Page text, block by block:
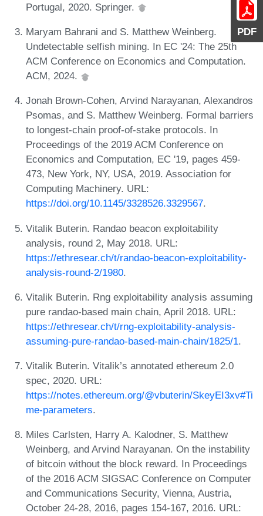
PDF
Portugal, 2020. Springer.
Maryam Bahrani and S. Matthew Weinberg.
Undetectable selfish mining. In EC '24: The 25th
ACM Conference on Economics and Computation.
ACM, 2024.
Jonah Brown-Cohen, Arvind Narayanan, Alexandros
Psomas, and S. Matthew Weinberg. Formal barriers
to longest-chain proof-of-stake protocols. In
Proceedings of the 2019 ACM Conference on
Economics and Computation, EC '19, pages 459-
473, New York, NY, USA, 2019. Association for
Computing Machinery. URL:
https://doi.org/10.1145/3328526.3329567.
Vitalik Buterin. Randao beacon exploitability
analysis, round 2, May 2018. URL:
https://ethresear.ch/t/randao-beacon-exploitability-
analysis-round-2/1980.
Vitalik Buterin. Rng exploitability analysis assuming
pure randao-based main chain, April 2018. URL:
https://ethresear.ch/t/rng-exploitability-analysis-
assuming-pure-randao-based-main-chain/1825/1.
Vitalik Buterin. Vitalik’s annotated ethereum 2.0
spec, 2020. URL:
https://notes.ethereum.org/@vbuterin/SkeyEI3xv#Ti
me-parameters.
Miles Carlsten, Harry A. Kalodner, S. Matthew
Weinberg, and Arvind Narayanan. On the instability
of bitcoin without the block reward. In Proceedings
of the 2016 ACM SIGSAC Conference on Computer
and Communications Security, Vienna, Austria,
October 24-28, 2016, pages 154-167, 2016. URL: